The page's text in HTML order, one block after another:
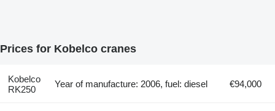
Prices for Kobelco cranes
Kobelco
RK250
Year of manufacture: 2006, fuel: diesel €94,000